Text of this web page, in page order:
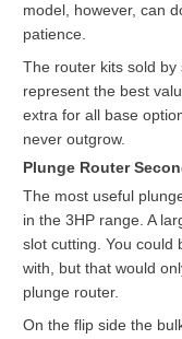
model, however, can
patience.
The router kits sold
represent the best
extra for all base
never outgrow.
Plunge Router
The most useful
in the 3HP range. A
slot cutting. You could
with, but that would
plunge router.
On the flip side the